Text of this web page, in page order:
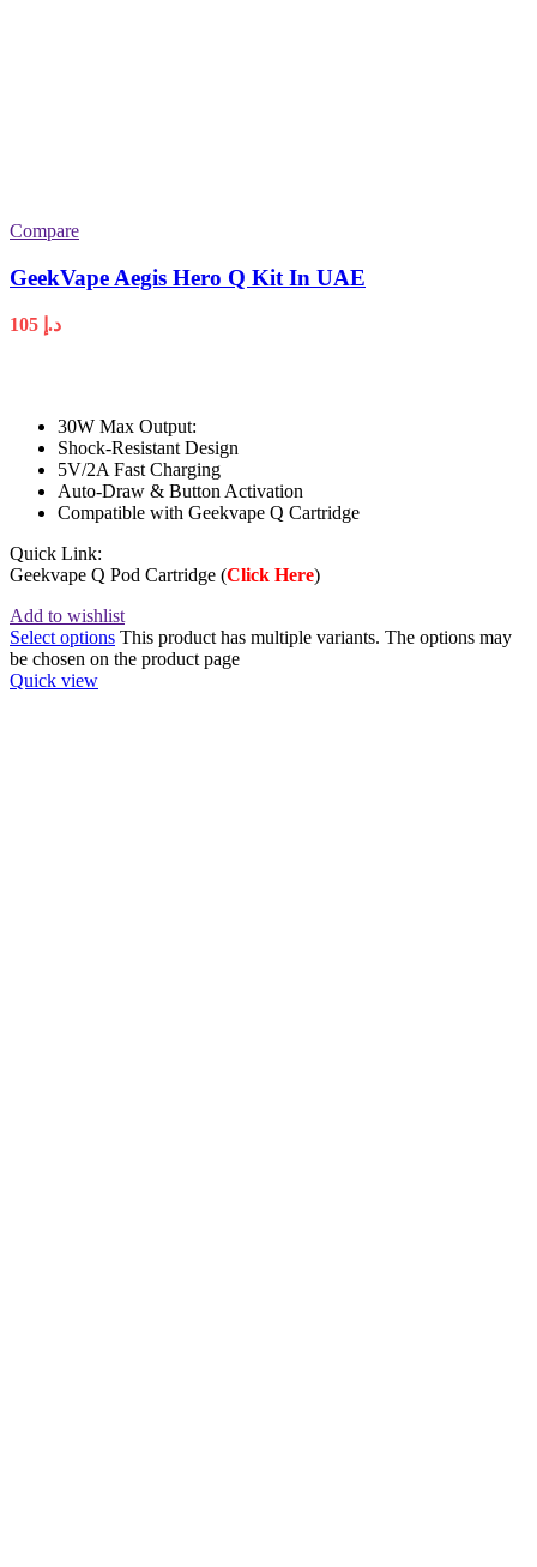
Compare
GeekVape Aegis Hero Q Kit In UAE
د.إ
30W Max Output:
Shock-Resistant Design
5V/2A Fast Charging
Auto-Draw & Button Activation
Compatible with Geekvape Q Cartridge
Quick Link:
Geekvape Q Pod Cartridge (Click Here)
Add to wishlist
Select options This product has multiple variants. The options may
be chosen on the product page
Quick view